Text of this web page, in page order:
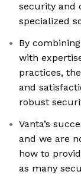
security and
specialized
By
with
practices,
and
robust
Vanta’s
and we are
how to
as many